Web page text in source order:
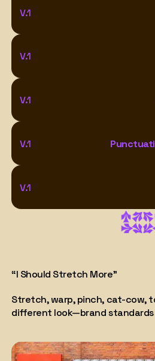
V.1
V.1
V.1
V.1
V.1
“I Should Stretch More"
Stretch, warp, pinch, cat-cow,
different look—brand standards